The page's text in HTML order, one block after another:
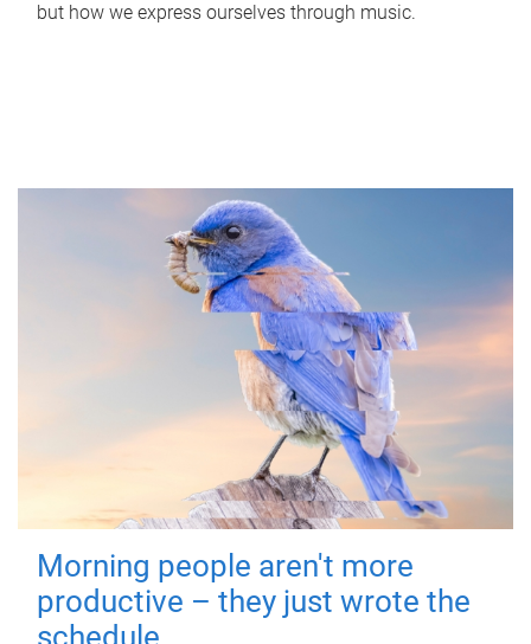
but how we express ourselves through music.
Morning people aren't more
productive – they just wrote the
schedule